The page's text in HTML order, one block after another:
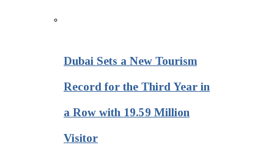
Dubai Sets a New Tourism
Record for the Third Year in
a Row with 19.59 Million
Visitor